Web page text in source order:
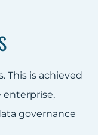
This is achieved
enterprise,
governance